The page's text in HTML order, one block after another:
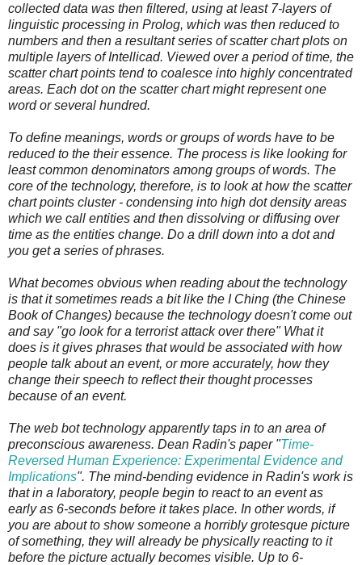
collected data was then filtered, using at least 7-layers of
linguistic processing in Prolog, which was then reduced to
numbers and then a resultant series of scatter chart plots on
multiple layers of Intellicad. Viewed over a period of time, the
scatter chart points tend to coalesce into highly concentrated
areas. Each dot on the scatter chart might represent one
word or several hundred.
To define meanings, words or groups of words have to be
reduced to the their essence. The process is like looking for
least common denominators among groups of words. The
core of the technology, therefore, is to look at how the scatter
chart points cluster - condensing into high dot density areas
which we call entities and then dissolving or diffusing over
time as the entities change. Do a drill down into a dot and
you get a series of phrases.
What becomes obvious when reading about the technology
is that it sometimes reads a bit like the I Ching (the Chinese
Book of Changes) because the technology doesn't come out
and say "go look for a terrorist attack over there" What it
does is it gives phrases that would be associated with how
people talk about an event, or more accurately, how they
change their speech to reflect their thought processes
because of an event.
The web bot technology apparently taps in to an area of
preconscious awareness. Dean Radin's paper "Time-
Reversed Human Experience: Experimental Evidence and
Implications". The mind-bending evidence in Radin's work is
that in a laboratory, people begin to react to an event as
early as 6-seconds before it takes place. In other words, if
you are about to show someone a horribly grotesque picture
of something, they will already be physically reacting to it
before the picture actually becomes visible. Up to 6-